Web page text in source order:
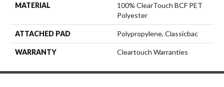
MATERIAL
100% ClearTouch BCF PET
Polyester
ATTACHED PAD Polypropylene, Classicbac
WARRANTY Cleartouch Warranties